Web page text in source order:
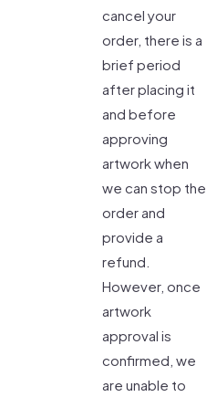
cancel your
order, there is a
brief period
after placing it
and before
approving
artwork when
we can stop the
order and
provide a
refund.
However, once
artwork
approval is
confirmed, we
are unable to